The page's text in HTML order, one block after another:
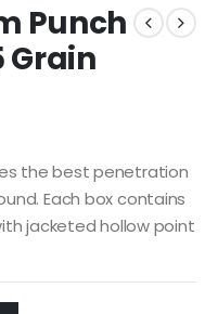
Punch
Grain
the best penetration
Each box contains
jacketed hollow point